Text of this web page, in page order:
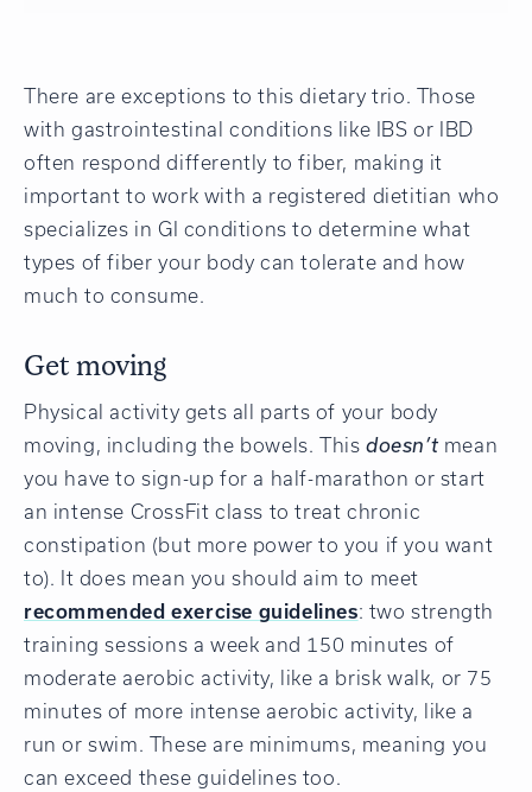
There are exceptions to this dietary trio. Those
with gastrointestinal conditions like IBS or IBD
often respond differently to fiber, making it
important to work with a registered dietitian who
specializes in GI conditions to determine what
types of fiber your body can tolerate and how
much to consume.
Get moving
Physical activity gets all parts of your body
moving, including the bowels. Thisdoesn’t mean
you have to sign-up for a half-marathon or start
an intense CrossFit class to treat chronic
constipation (but more power to you if you want
to). It does mean you should aim to meet
recommended exercise guidelines: two strength
training sessions a week and 150 minutes of
moderate aerobic activity, like a brisk walk, or 75
minutes of more intense aerobic activity, like a
run or swim. These are minimums, meaning you
can exceed these guidelines too.